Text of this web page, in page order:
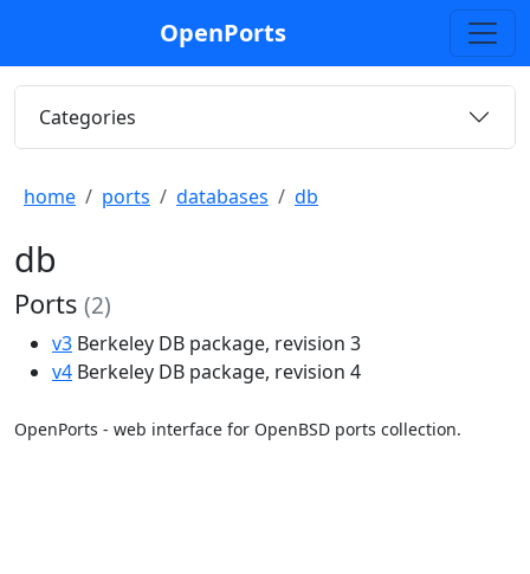
OpenPorts
Categories
home ports databases db
db
Ports (2)
v3 Berkeley DB package, revision 3
v4 Berkeley DB package, revision 4
OpenPorts - web interface for OpenBSD ports collection.